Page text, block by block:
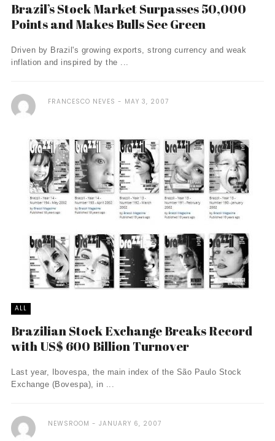
Brazil’s Stock Market Surpasses 50,000
Points and Makes Bulls See Green
Driven by Brazil's growing exports, strong currency and weak
inflation and inspired by the ...
FRANCESCO NEVES MAY 3, 2007
ALL
Brazilian Stock Exchange Breaks Record
with US$ 600 Billion Turnover
Last year, Ibovespa, the main index of the São Paulo Stock
Exchange (Bovespa), in ...
NEWSROOM JANUARY 6, 2007